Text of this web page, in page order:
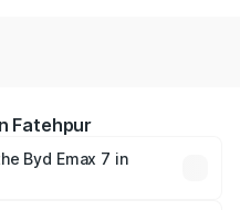
Fatehpur
Byd Emax 7 in